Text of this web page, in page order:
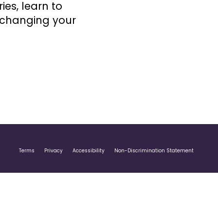
learn to
your
Terms Privacy Accessibility Non-Discrimination Statement